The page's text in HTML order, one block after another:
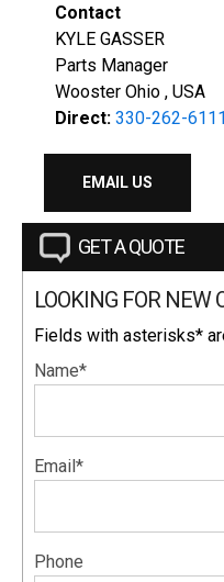
Contact
KYLE GASSER
Parts Manager
Wooster Ohio , USA
Direct: 330-262-6111
EMAIL US
GET A QUOTE
LOOKING FOR NEW
Fields with asterisks*
Name*
Email*
Phone